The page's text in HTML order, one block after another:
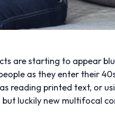
are starting to appear
as they enter their
reading printed text, or
luckily new multifocal